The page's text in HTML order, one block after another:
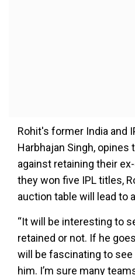
Rohit's former India and
Harbhajan Singh,
against retaining their
they won five IPL titles,
auction table will lead to
“It will be interesting to
retained or not. If he
will be fascinating to
him. I’m sure many